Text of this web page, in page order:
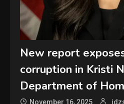
New report
corruption in Kristi
Department of
November 16, 2025